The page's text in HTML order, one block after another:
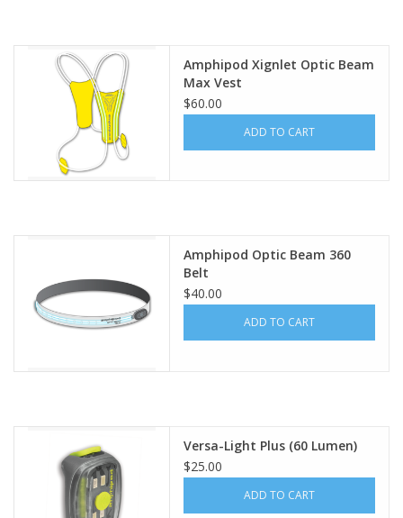
Amphipod Xignlet Optic Beam
Max Vest
$60.00
ADD TO CART
Amphipod Optic Beam 360
Belt
$40.00
ADD TO CART
Versa-Light Plus (60 Lumen)
$25.00
ADD TO CART